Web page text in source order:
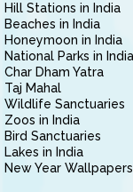
Hill Stations in India
Beaches in India
Honeymoon in India
National Parks in India
Char Dham Yatra
Taj Mahal
Wildlife Sanctuaries
Zoos in India
Bird Sanctuaries
Lakes in India
New Year Wallpapers